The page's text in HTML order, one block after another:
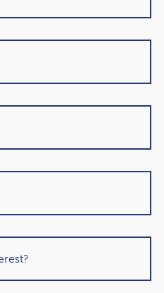
the different areas you
prioritise how you repay this
debt that has the highest
to
taps away, it’s easier than